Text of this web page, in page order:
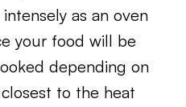
as an oven
your food will be
depending on
to the heat